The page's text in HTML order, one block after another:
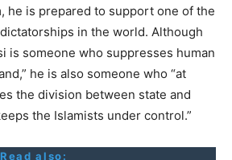
he is prepared to support one of the
in the world. Although
is someone who suppresses human
he is also someone who “at
the division between state and
the Islamists under control.”
Read also: